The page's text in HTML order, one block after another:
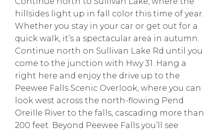
hillsides light up in fall color this time of year.
Whether you stay in your car or get out for a
quick walk, it’s a spectacular area in autumn.
Continue north on Sullivan Lake Rd until you
come to the junction with Hwy 31. Hang a
right here and enjoy the drive up to the
Peewee Falls Scenic Overlook, where you can
look west across the north-flowing Pend
Oreille River to the falls, cascading more than
200 feet. Beyond Peewee Falls you’ll see